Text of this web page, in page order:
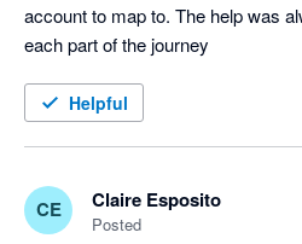
account to map to. The help was
each part of the journey
Helpful
CE Claire Esposito
Posted